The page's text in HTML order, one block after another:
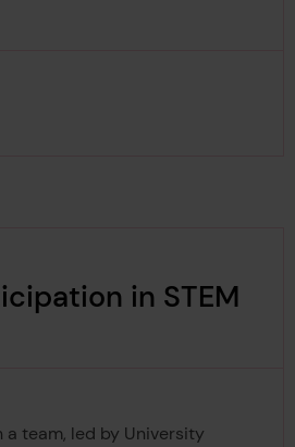
in STEM
a team, led by University